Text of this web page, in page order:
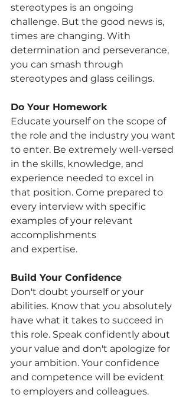
stereotypes is an ongoing
challenge. But the good news is,
times are changing. With
determination and perseverance,
you can smash through
stereotypes and glass ceilings.
Do Your Homework
Educate yourself on the scope of
the role and the industry you want
to enter. Be extremely well-versed
in the skills, knowledge, and
experience needed to excel in
that position. Come prepared to
every interview with specific
examples of your relevant
accomplishments
and expertise.
Build Your Confidence
Don't doubt yourself or your
abilities. Know that you absolutely
have what it takes to succeed in
this role. Speak confidently about
your value and don't apologize for
your ambition. Your confidence
and competence will be evident
to employers and colleagues.